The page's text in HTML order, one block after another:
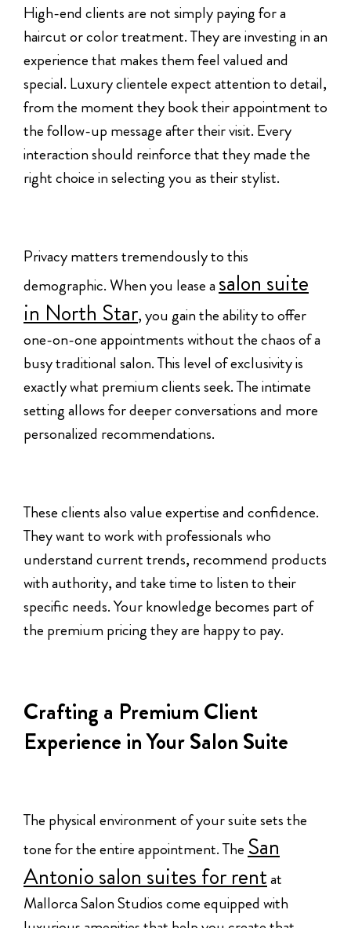
High-end clients are not simply paying for a
haircut or color treatment. They are investing in an
experience that makes them feel valued and
special. Luxury clientele expect attention to detail,
from the moment they book their appointment to
the follow-up message after their visit. Every
interaction should reinforce that they made the
right choice in selecting you as their stylist.
Privacy matters tremendously to this
demographic. When you lease asalon suite
in North Star, you gain the ability to offer
one-on-one appointments without the chaos of a
busy traditional salon. This level of exclusivity is
exactly what premium clients seek. The intimate
setting allows for deeper conversations and more
personalized recommendations.
These clients also value expertise and confidence.
They want to work with professionals who
understand current trends, recommend products
with authority, and take time to listen to their
specific needs. Your knowledge becomes part of
the premium pricing they are happy to pay.
Crafting a Premium Client
Experience in Your Salon Suite
The physical environment of your suite sets the
tone for the entire appointment. The San
Antonio salon suites for rentat
Mallorca Salon Studios come equipped with